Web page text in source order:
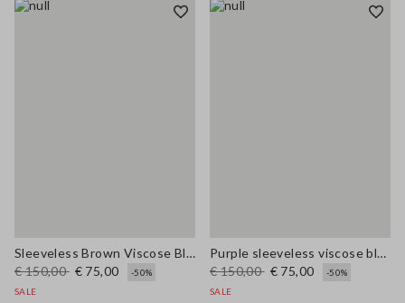
Sleeveless Brown Viscose Blend Dress Regular Fit
€ 150,00 € 75,00
-50%
SALE
Purple sleeveless viscose blend dress regular fit
€ 150,00 € 75,00
-50%
SALE